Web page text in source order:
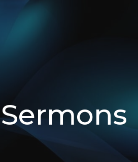
Sermons